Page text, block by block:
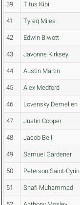
39 Titus Kibii
41 Tyreq Miles
42 Edwin Biwott
43 Javonne Kirksey
44 Austin Martin
45 Alex Medford
46 Lovensky Demelien
47 Justin Cooper
48 Jacob Bell
49 Samuel Gardener
50 Peterson Saint-Cyrin
51 Shafi Muhammad